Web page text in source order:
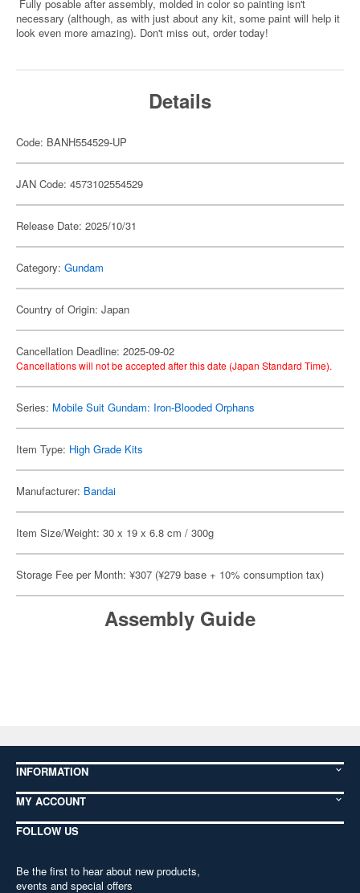
Fully posable after assembly, molded in color so painting isn't
necessary (although, as with just about any kit, some paint will help it
look even more amazing). Don't miss out, order today!
Details
Code: BANH554529-UP
JAN Code: 4573102554529
Release Date: 2025/10/31
Category: Gundam
Country of Origin: Japan
Cancellation Deadline: 2025-09-02
Cancellations will not be accepted after this date (Japan Standard Time).
Series: Mobile Suit Gundam: Iron-Blooded Orphans
Item Type: High Grade Kits
Manufacturer: Bandai
Item Size/Weight: 30 x 19 x 6.8 cm / 300g
Storage Fee per Month: ¥307 (¥279 base + 10% consumption tax)
Assembly Guide
INFORMATION
MY ACCOUNT
FOLLOW US
Be the first to hear about new products,
events and special offers